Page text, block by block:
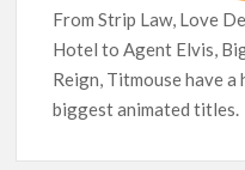
From Strip Law, Love
Hotel to Agent Elvis,
Reign, Titmouse have a
biggest animated titles.